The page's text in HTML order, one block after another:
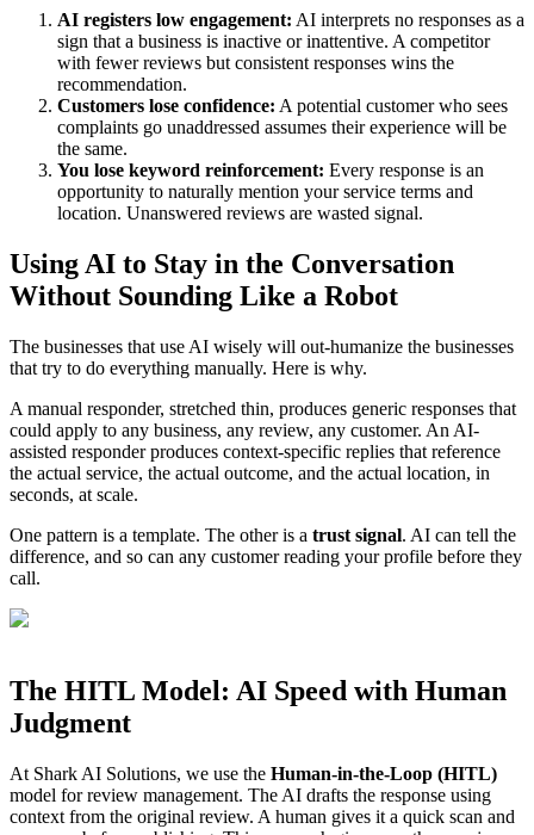
AI registers low engagement: AI interprets no responses as a
sign that a business is inactive or inattentive. A competitor
with fewer reviews but consistent responses wins the
recommendation.
Customers lose confidence: A potential customer who sees
complaints go unaddressed assumes their experience will be
the same.
You lose keyword reinforcement: Every response is an
opportunity to naturally mention your service terms and
location. Unanswered reviews are wasted signal.
Using AI to Stay in the Conversation
Without Sounding Like a Robot
The businesses that use AI wisely will out-humanize the businesses
that try to do everything manually. Here is why.
A manual responder, stretched thin, produces generic responses that
could apply to any business, any review, any customer. An AI-
assisted responder produces context-specific replies that reference
the actual service, the actual outcome, and the actual location, in
seconds, at scale.
One pattern is a template. The other is a trust signal. AI can tell the
difference, and so can any customer reading your profile before they
call.
The HITL Model: AI Speed with Human
Judgment
At Shark AI Solutions, we use the Human-in-the-Loop (HITL)
model for review management. The AI drafts the response using
context from the original review. A human gives it a quick scan and